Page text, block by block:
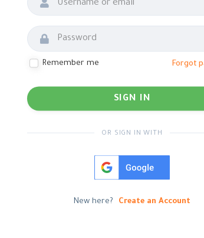
Remember me
OR SIGN IN WITH
New here? Create an Account